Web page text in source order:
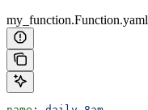
my_function.Function.yaml